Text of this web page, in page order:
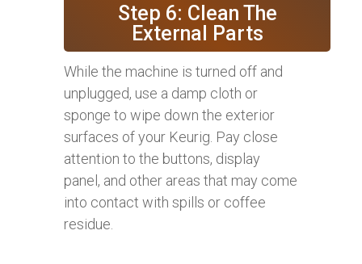
Step 6: Clean The
External Parts
While the machine is turned off and
unplugged, use a damp cloth or
sponge to wipe down the exterior
surfaces of your Keurig. Pay close
attention to the buttons, display
panel, and other areas that may come
into contact with spills or coffee
residue.